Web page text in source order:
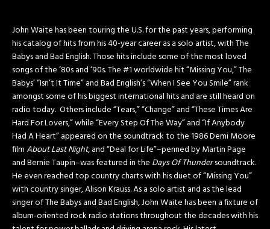
John Waite has been touring the U.S. for the past years, performing
his catalog of hits from his 40-year career as a solo artist, with The
Babys and Bad English. Those hits include some of the most loved
songs of the ‘80s and ‘90s. The #1 worldwide hit “Missing You,” The
Babys’ “Isn’t It Time” and Bad English’s “When I See You Smile” rank
amongst some of his biggest international hits and are still heard on
radio today. Others include “Tears,” “Change” and “These Times Are
Hard For Lovers,” while “Every Step Of The Way” and “If Anybody
Had A Heart” appeared on the soundtrack to the 1986 Demi Moore
filmAbout Last Night, and “Deal for Life”–penned by Martin Page
and Bernie Taupin–was featured in the Days Of Thundersoundtrack.
He even reached top country charts with his duet of “Missing You”
with country singer, Alison Krauss. As a solo artist and as the lead
singer of The Babys and Bad English, John Waite has been a fixture of
album-oriented rock radio stations throughout the decades with his